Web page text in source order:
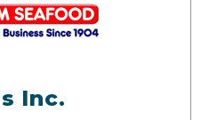
Inc.